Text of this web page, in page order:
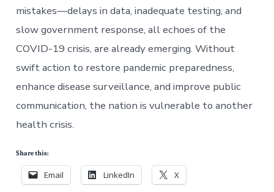
mistakes—delays in data, inadequate testing, and
slow government response, all echoes of the
COVID-19 crisis, are already emerging. Without
swift action to restore pandemic preparedness,
enhance disease surveillance, and improve public
communication, the nation is vulnerable to another
health crisis.
Share this:
Email LinkedIn X